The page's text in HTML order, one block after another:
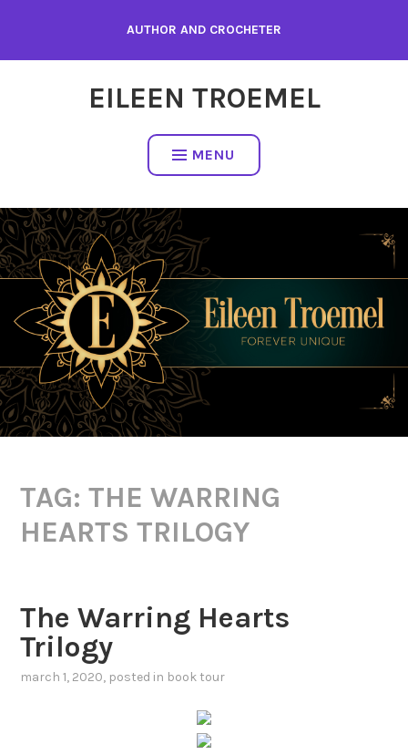
content
AUTHOR AND CROCHETER
EILEEN TROEMEL
MENU
TAG:THE WARRING
HEARTS TRILOGY
The Warring Hearts
Trilogy
march 1, 2020, posted in book tour